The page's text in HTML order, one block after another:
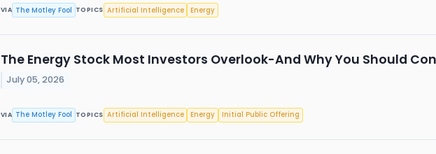
VIA The Motley Fool TOPICS Artificial Intelligence Energy
The Energy Stock Most Investors Overlook-And Why You Should
July 05, 2026
VIA The Motley Fool TOPICS Artificial Intelligence Energy Initial Public Offering